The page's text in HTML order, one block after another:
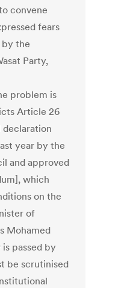
convene
fears
the
Party,
problem is
Article 26
year by the
and approved
which
on the
of
Mohamed
passed by
be scrutinised